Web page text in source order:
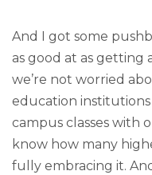
And I got some
as good at as getting
we’re not worried
education
campus classes with
know how many
fully embracing it.